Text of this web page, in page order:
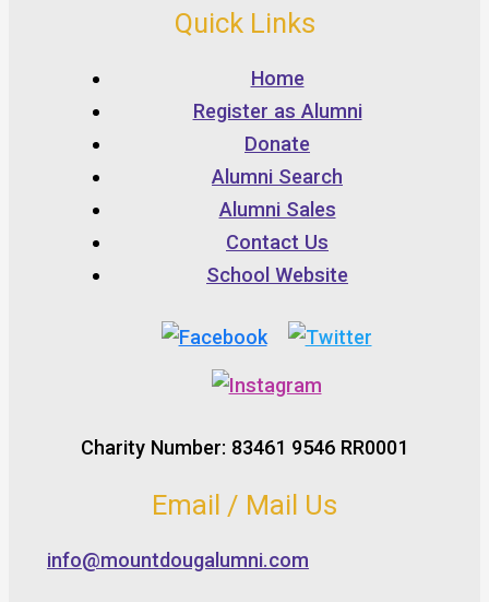
Quick Links
Home
Register as Alumni
Donate
Alumni Search
Alumni Sales
Contact Us
School Website
Charity Number: 83461 9546 RR0001
Email / Mail Us
info@mountdougalumni.com